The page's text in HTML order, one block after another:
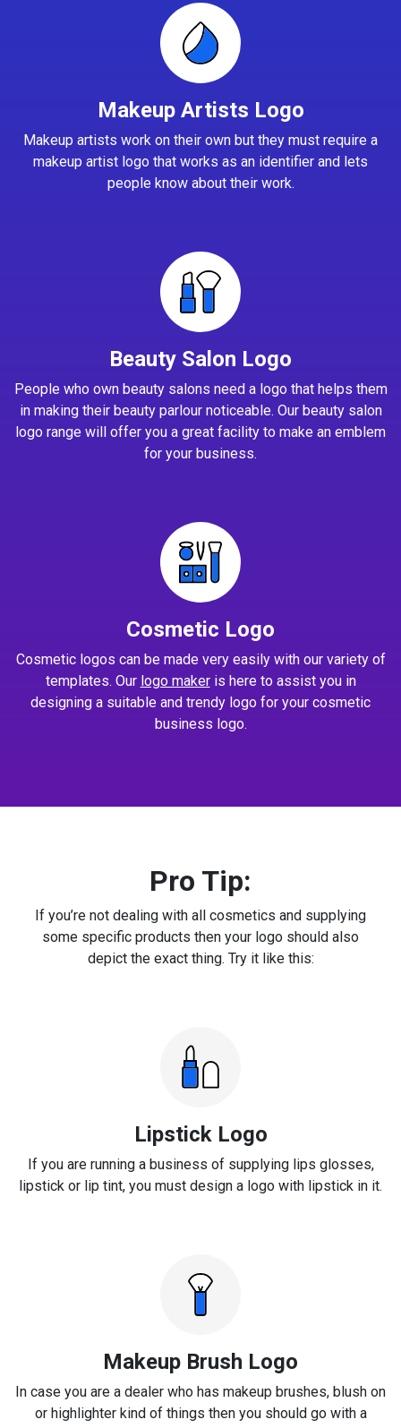
Makeup Artists Logo
Makeup artists work on their own but they must require a
makeup artist logo that works as an identifier and lets
people know about their work.
Beauty Salon Logo
People who own beauty salons need a logo that helps them
in making their beauty parlour noticeable. Our beauty salon
logo range will offer you a great facility to make an emblem
for your business.
Cosmetic Logo
Cosmetic logos can be made very easily with our variety of
templates. Our logo makeris here to assist you in
designing a suitable and trendy logo for your cosmetic
business logo.
Pro Tip:
If you’re not dealing with all cosmetics and supplying
some specific products then your logo should also
depict the exact thing. Try it like this:
Lipstick Logo
If you are running a business of supplying lips glosses,
lipstick or lip tint, you must design a logo with lipstick in it.
Makeup Brush Logo
In case you are a dealer who has makeup brushes, blush on
or highlighter kind of things then you should go with a